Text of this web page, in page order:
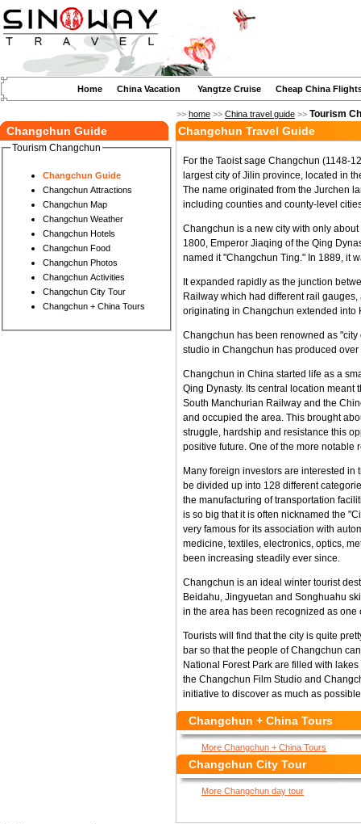
Home China Vacation Yangtze Cruise Cheap China
>> home >> China travel guide >> Tourism
Changchun Guide
Tourism Changchun
Changchun Guide
Changchun Attractions
Changchun Map
Changchun Weather
Changchun Hotels
Changchun Food
Changchun Photos
Changchun Activities
Changchun City Tour
Changchun + China Tours
Changchun Travel Guide
For the Taoist sage Changchun (1148-
largest city of Jilin province, located in
The name originated from the Jurchen
including counties and county-level
Changchun is a new city with only
1800, Emperor Jiaqing of the Qing
named it "Changchun Ting." In 1889, it
It expanded rapidly as the junction
Railway which had different rail
originating in Changchun extended into
Changchun has been renowned as
studio in Changchun has produced
Changchun in China started life as a
Qing Dynasty. Its central location
South Manchurian Railway and the
and occupied the area. This brought
struggle, hardship and resistance this
positive future. One of the more notable
Many foreign investors are interested
be divided up into 128 different
the manufacturing of transportation
is so big that it is often nicknamed the
very famous for its association with
medicine, textiles, electronics, optics,
been increasing steadily ever since.
Changchun is an ideal winter tourist
Beidahu, Jingyuetan and Songhuahu
in the area has been recognized as
Tourists will find that the city is quite
bar so that the people of Changchun
National Forest Park are filled with
the Changchun Film Studio and
initiative to discover as much as
Changchun + China Tours
More Changchun + China Tours
Changchun City Tour
More Changchun day tour